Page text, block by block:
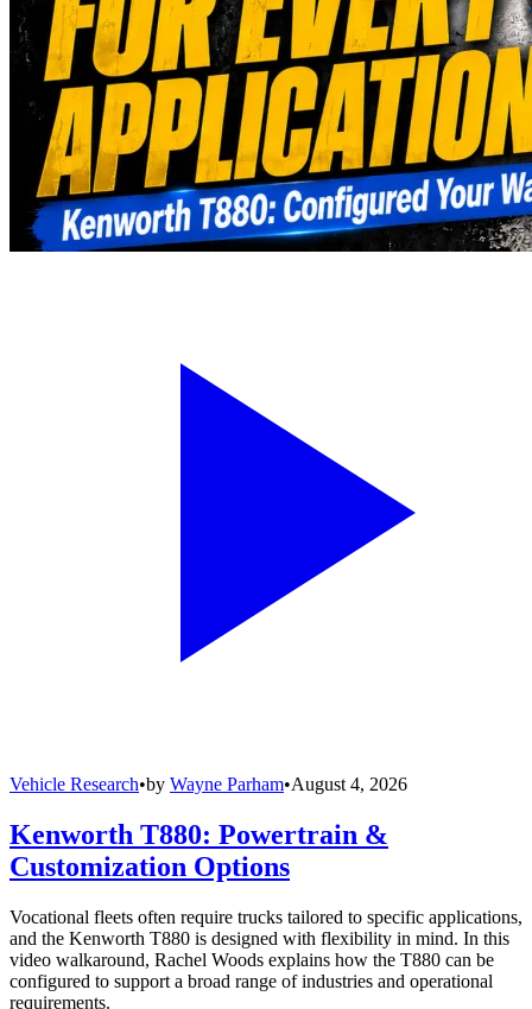
Vehicle Research•by Wayne Parham•August 4, 2026
Kenworth T880: Powertrain &
Customization Options
Vocational fleets often require trucks tailored to specific applications,
and the Kenworth T880 is designed with flexibility in mind. In this
video walkaround, Rachel Woods explains how the T880 can be
configured to support a broad range of industries and operational
requirements.